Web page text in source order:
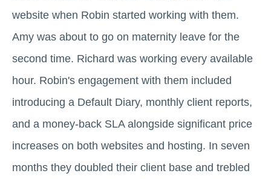
website when Robin started working with them.
Amy was about to go on maternity leave for the
second time. Richard was working every available
hour. Robin's engagement with them included
introducing a Default Diary, monthly client reports,
and a money-back SLA alongside significant price
increases on both websites and hosting. In seven
months they doubled their client base and trebled